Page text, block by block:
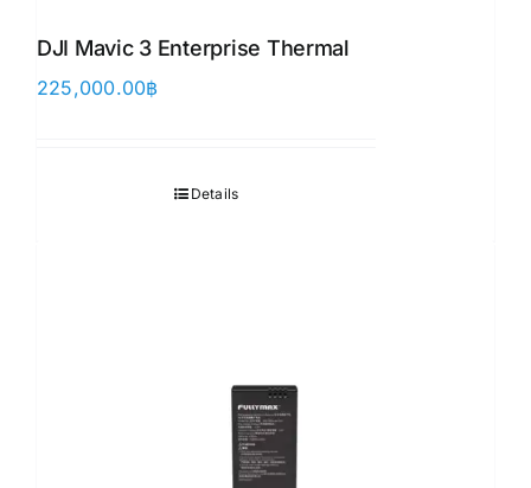
DJI Mavic 3 Enterprise Thermal
225,000.00฿
Details